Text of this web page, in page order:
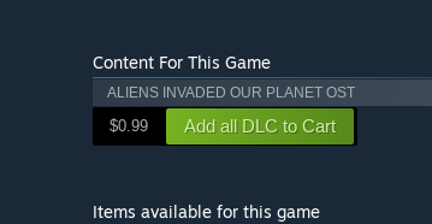
Content For This Game
ALIENS INVADED OUR PLANET OST
$0.99 Add all DLC to Cart
Items available for this game